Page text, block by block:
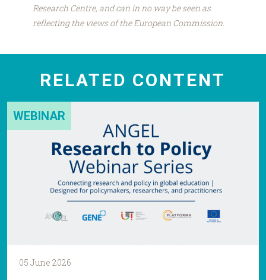
Research Centre, and can in no way be seen as
reflecting the views of the European Commission.
RELATED CONTENT
WEBINAR
05 June 2026